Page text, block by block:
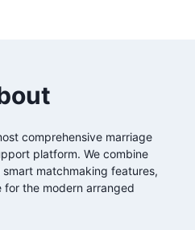
comprehensive marriage
platform. We combine
matchmaking features,
the modern arranged